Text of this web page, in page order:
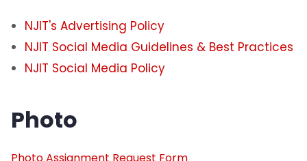
NJIT's Advertising Policy
NJIT Social Media Guidelines & Best Practices
NJIT Social Media Policy
Photo